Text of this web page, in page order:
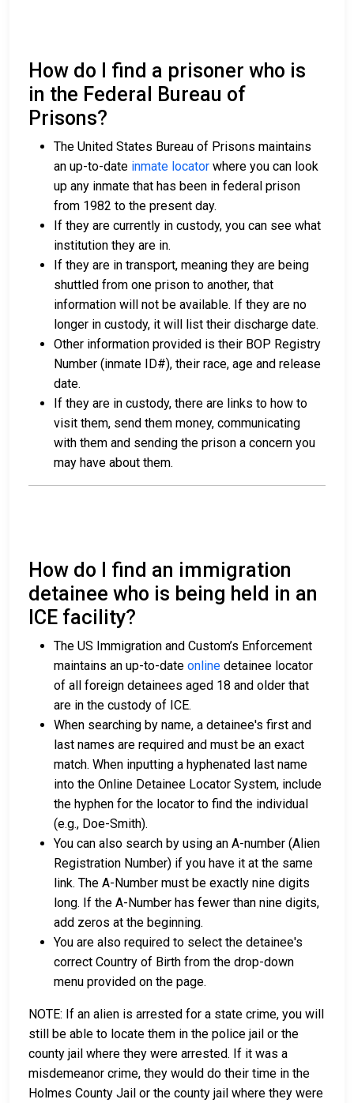
How do I find a prisoner who is
in the Federal Bureau of
Prisons?
The United States Bureau of Prisons maintains
an up-to-date inmate locator where you can look
up any inmate that has been in federal prison
from 1982 to the present day.
If they are currently in custody, you can see what
institution they are in.
If they are in transport, meaning they are being
shuttled from one prison to another, that
information will not be available. If they are no
longer in custody, it will list their discharge date.
Other information provided is their BOP Registry
Number (inmate ID#), their race, age and release
date.
If they are in custody, there are links to how to
visit them, send them money, communicating
with them and sending the prison a concern you
may have about them.
How do I find an immigration
detainee who is being held in an
ICE facility?
The US Immigration and Custom’s Enforcement
maintains an up-to-date online detainee locator
of all foreign detainees aged 18 and older that
are in the custody of ICE.
When searching by name, a detainee's first and
last names are required and must be an exact
match. When inputting a hyphenated last name
into the Online Detainee Locator System, include
the hyphen for the locator to find the individual
(e.g., Doe-Smith).
You can also search by using an A-number (Alien
Registration Number) if you have it at the same
link. The A-Number must be exactly nine digits
long. If the A-Number has fewer than nine digits,
add zeros at the beginning.
You are also required to select the detainee's
correct Country of Birth from the drop-down
menu provided on the page.
NOTE: If an alien is arrested for a state crime, you will
still be able to locate them in the police jail or the
county jail where they were arrested. If it was a
misdemeanor crime, they would do their time in the
Holmes County Jail or the county jail where they were